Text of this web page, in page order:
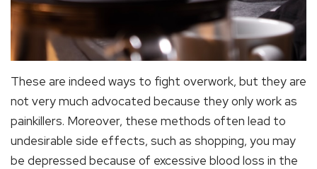
These are indeed ways to fight overwork, but they are
not very much advocated because they only work as
painkillers. Moreover, these methods often lead to
undesirable side effects, such as shopping, you may
be depressed because of excessive blood loss in the